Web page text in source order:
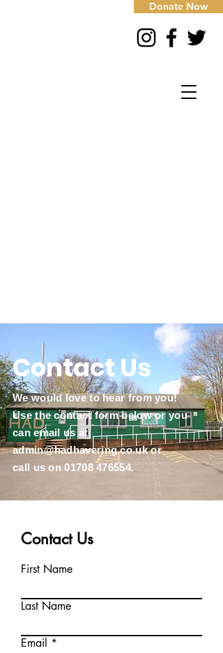
Donate Now
Contact Us
We would love to hear from you!
Use the contact form below or you
can email us at
admin@hadhavering.co.ukor
call us on01708 476554.
Contact Us
First Name
Last Name
Email